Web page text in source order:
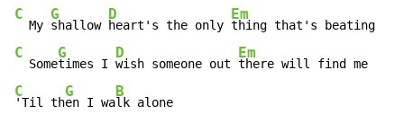
C
  My
G
shallow
D
heart's the only
Em
C
  Some
G
times I
D
wish someone out
Em
C
'Til th
G
en I wa
B
lk alone